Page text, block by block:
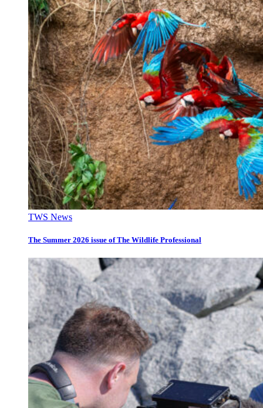
TWS News
The Summer 2026 issue of The Wildlife Professional